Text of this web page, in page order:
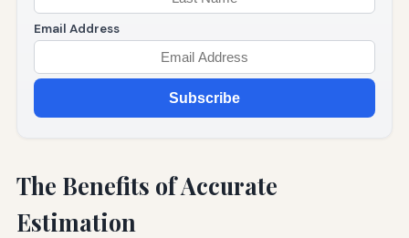
Email Address
Subscribe
The Benefits of Accurate
Estimation